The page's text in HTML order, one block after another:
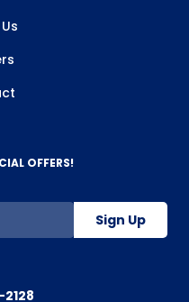
OFFERS!
Sign Up